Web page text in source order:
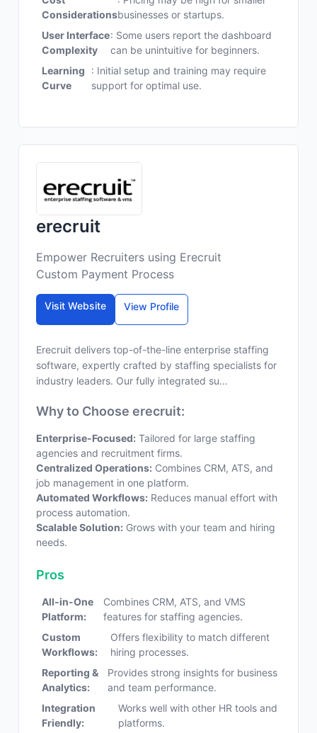
Considerationsbusinesses or startups.
User Interface
Complexity
: Some users report the dashboard
can be unintuitive for beginners.
Learning
Curve
: Initial setup and training may require
support for optimal use.
erecruit
Empower Recruiters using Erecruit
Custom Payment Process
Visit Website View Profile
Erecruit delivers top-of-the-line enterprise staffing
software, expertly crafted by staffing specialists for
industry leaders. Our fully integrated su...
Why to Choose erecruit:
Enterprise-Focused: Tailored for large staffing
agencies and recruitment firms.
Centralized Operations: Combines CRM, ATS, and
job management in one platform.
Automated Workflows: Reduces manual effort with
process automation.
Scalable Solution: Grows with your team and hiring
needs.
Pros
All-in-One
Platform:
Combines CRM, ATS, and VMS
features for staffing agencies.
Custom
Workflows:
Offers flexibility to match different
hiring processes.
Reporting &
Analytics:
Provides strong insights for business
and team performance.
Integration
Friendly:
Works well with other HR tools and
platforms.